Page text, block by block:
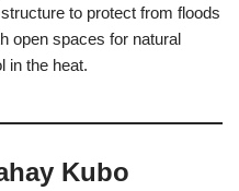
to protect from floods
open spaces for natural
in the heat.
Kubo